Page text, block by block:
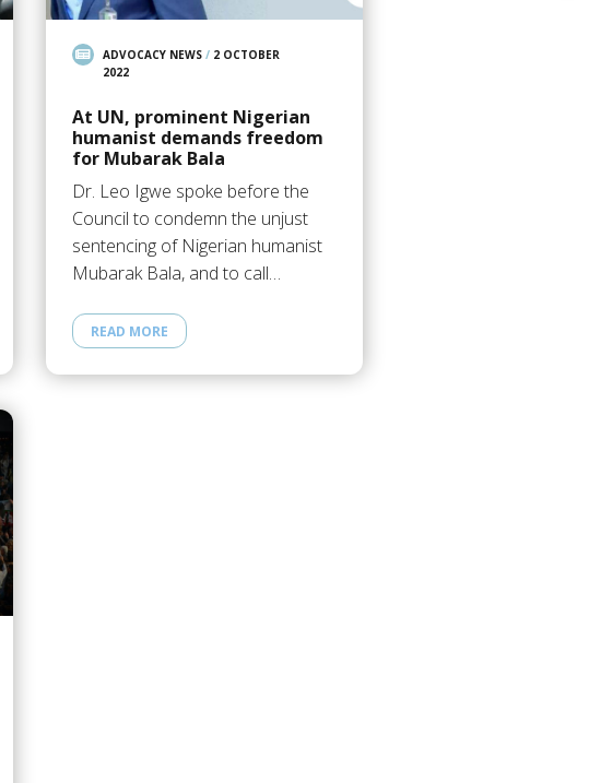
ADVOCACY NEWS/ 2 OCTOBER
2022
At UN, prominent Nigerian
humanist demands freedom
for Mubarak Bala
Dr. Leo Igwe spoke before the
Council to condemn the unjust
sentencing of Nigerian humanist
Mubarak Bala, and to call…
READ MORE